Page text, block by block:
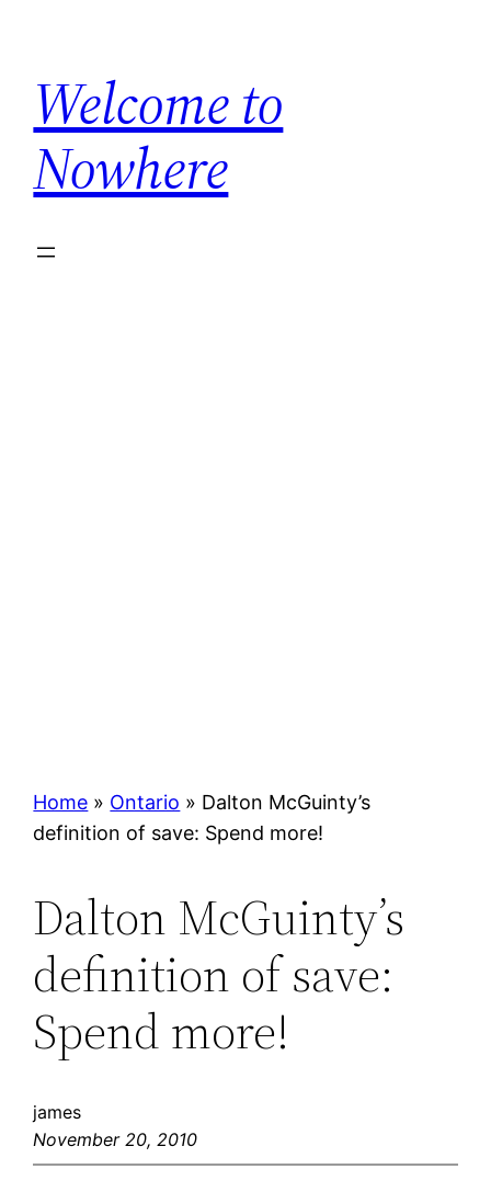
content
Welcome to
Nowhere
Home » Ontario » Dalton McGuinty’s
definition of save: Spend more!
Dalton McGuinty’s
definition of save:
Spend more!
james
November 20, 2010